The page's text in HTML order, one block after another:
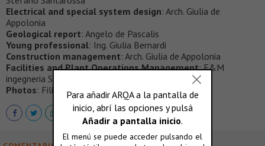
Electrical and special system design: Arch. Giulia de
Appolonia
Geological report: Angelo de Pascalis
Young professional: Ing. Giulia Bernardi
Construction management: Arch. Giulia de Appolonia
Facilities and Plant Operations Management: F&M
ingegneria S.p.A.
Photos: Filippo Poli